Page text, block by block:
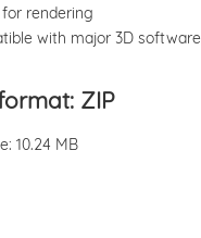
for rendering
with major 3D software
ZIP
10.24 MB